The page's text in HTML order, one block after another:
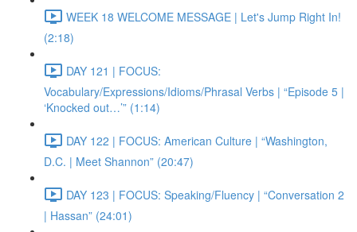
WEEK 18 WELCOME MESSAGE | Let's Jump Right In!
(2:18)
DAY 121 | FOCUS:
Vocabulary/Expressions/Idioms/Phrasal Verbs | “Episode 5 |
‘Knocked out…’” (1:14)
DAY 122 | FOCUS: American Culture | “Washington,
D.C. | Meet Shannon” (20:47)
DAY 123 | FOCUS: Speaking/Fluency | “Conversation 2
| Hassan” (24:01)